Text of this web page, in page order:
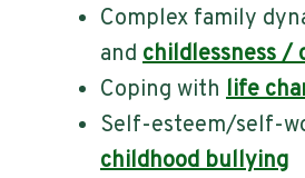
Complex family
and childlessness /
Coping with life
Self-esteem/self-
childhood bullying